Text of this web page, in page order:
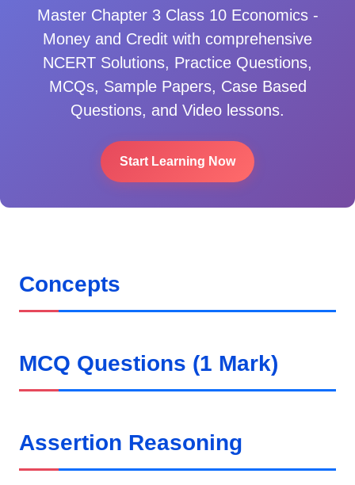
Master Chapter 3 Class 10 Economics -
Money and Credit with comprehensive
NCERT Solutions, Practice Questions,
MCQs, Sample Papers, Case Based
Questions, and Video lessons.
Start Learning Now
Concepts
MCQ Questions (1 Mark)
Assertion Reasoning